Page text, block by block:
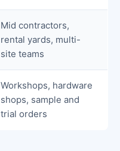
Mid contractors,
rental yards, multi-
site teams
Workshops, hardware
shops, sample and
trial orders